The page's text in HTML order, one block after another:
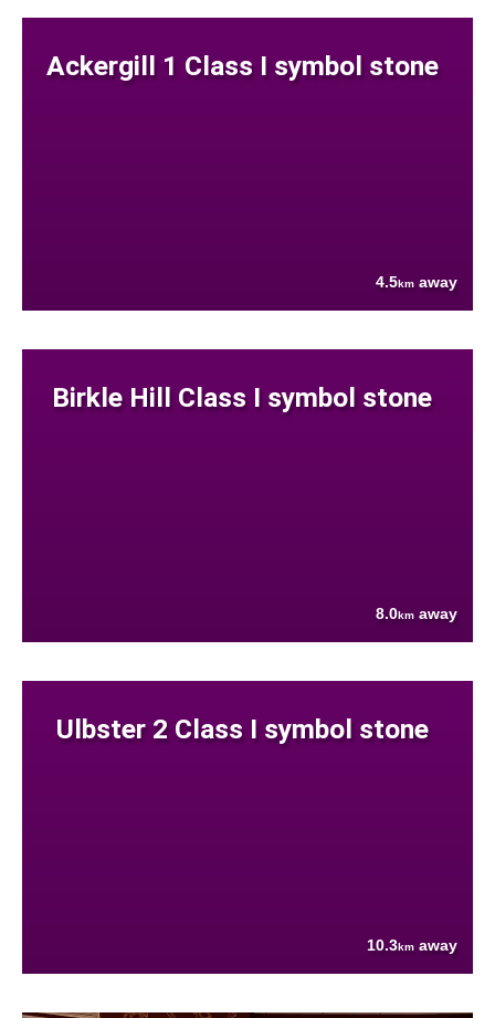
Ackergill 1 Class I symbol stone
4.5km away
Birkle Hill Class I symbol stone
8.0km away
Ulbster 2 Class I symbol stone
10.3km away